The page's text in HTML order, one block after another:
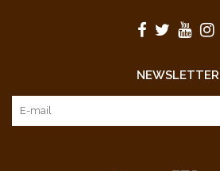
NEWSLETTER